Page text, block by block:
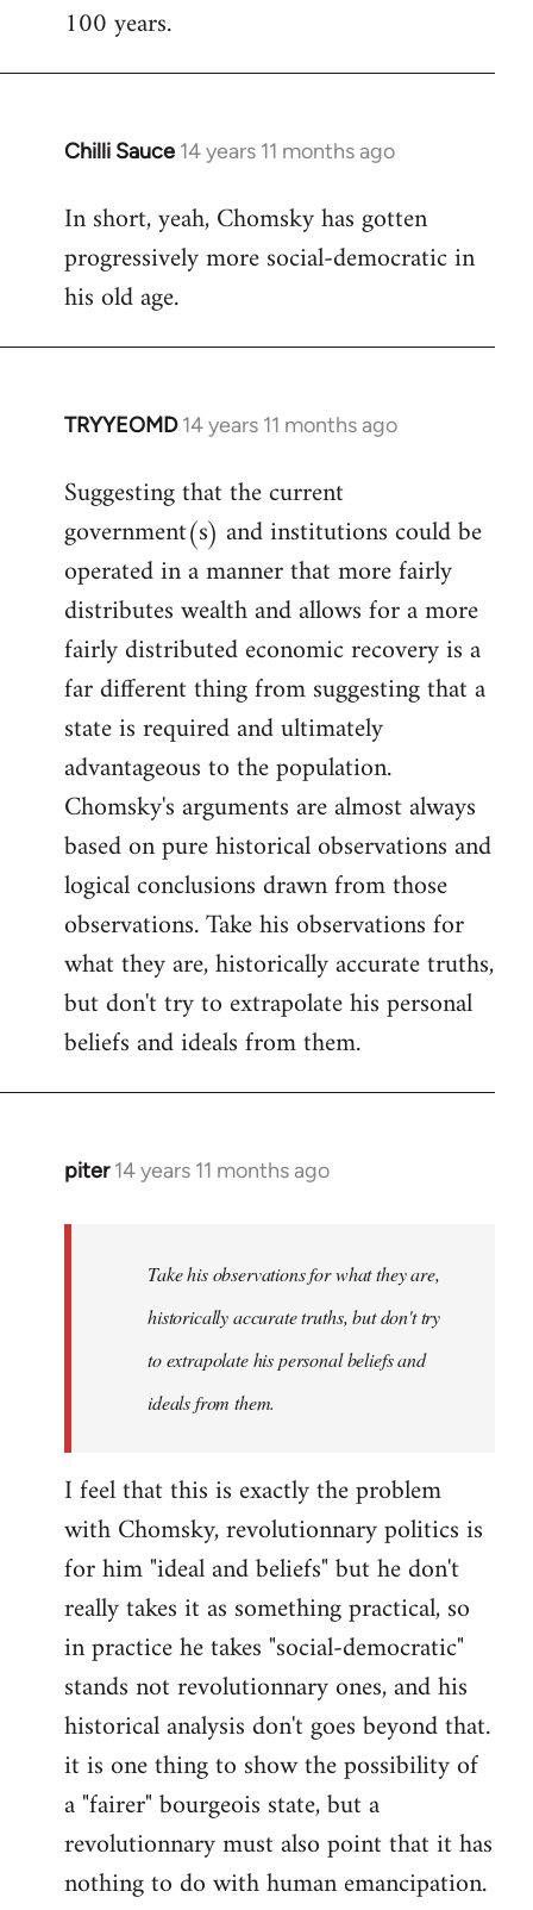
100 years.
Chilli Sauce 14 years 11 months ago
In
to
Welcome
libcom.org
In short, yeah, Chomsky has gotten
progressively more social-democratic in
his old age.
TRYYEOMD 14 years 11 months ago
In
to
Welcome
libcom.org
Suggesting that the current
government(s) and institutions could be
operated in a manner that more fairly
distributes wealth and allows for a more
fairly distributed economic recovery is a
far different thing from suggesting that a
state is required and ultimately
advantageous to the population.
Chomsky's arguments are almost always
based on pure historical observations and
logical conclusions drawn from those
observations. Take his observations for
what they are, historically accurate truths,
but don't try to extrapolate his personal
beliefs and ideals from them.
piter 14 years 11 months ago
In
Take his observations for what they are,
historically accurate truths, but don't try
to extrapolate his personal beliefs and
ideals from them.
I feel that this is exactly the problem
with Chomsky, revolutionnary politics is
for him "ideal and beliefs" but he don't
really takes it as something practical, so
in practice he takes "social-democratic"
stands not revolutionnary ones, and his
historical analysis don't goes beyond that.
it is one thing to show the possibility of
a "fairer" bourgeois state, but a
revolutionnary must also point that it has
nothing to do with human emancipation.